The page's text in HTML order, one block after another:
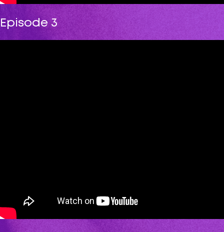
Episode 3